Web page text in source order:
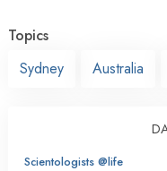
Topics
Sydney
Australia
Scientologists @life